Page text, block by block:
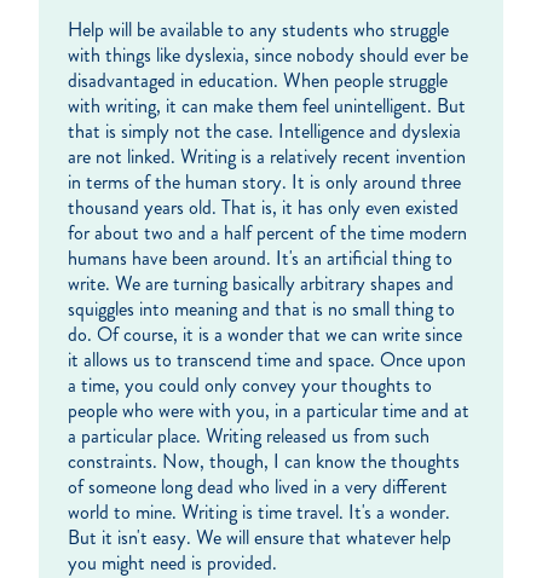
Help will be available to any students who struggle
with things like dyslexia, since nobody should ever be
disadvantaged in education. When people struggle
with writing, it can make them feel unintelligent. But
that is simply not the case. Intelligence and dyslexia
are not linked. Writing is a relatively recent invention
in terms of the human story. It is only around three
thousand years old. That is, it has only even existed
for about two and a half percent of the time modern
humans have been around. It's an artificial thing to
write. We are turning basically arbitrary shapes and
squiggles into meaning and that is no small thing to
do. Of course, it is a wonder that we can write since
it allows us to transcend time and space. Once upon
a time, you could only convey your thoughts to
people who were with you, in a particular time and at
a particular place. Writing released us from such
constraints. Now, though, I can know the thoughts
of someone long dead who lived in a very different
world to mine. Writing is time travel. It's a wonder.
But it isn't easy. We will ensure that whatever help
you might need is provided.